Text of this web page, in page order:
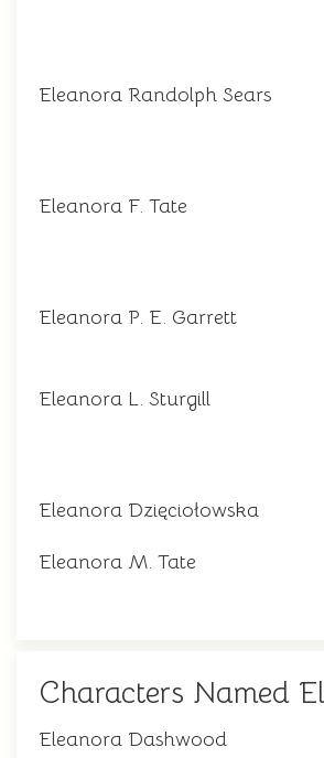
Eleanora Randolph Sears
Eleanora F. Tate
Eleanora P. E. Garrett
Eleanora L. Sturgill
Eleanora Dzięciołowska
Eleanora M. Tate
Characters Named
Eleanora Dashwood